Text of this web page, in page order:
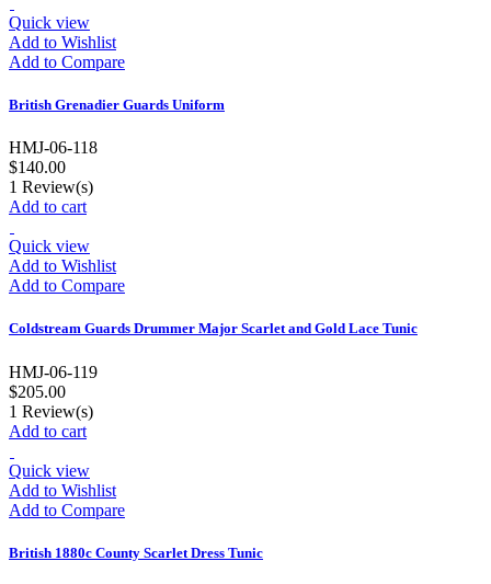
Quick view
Add to Wishlist
Add to Compare
British Grenadier Guards Uniform
HMJ-06-118
$140.00
1 Review(s)
Add to cart
Quick view
Add to Wishlist
Add to Compare
Coldstream Guards Drummer Major Scarlet and Gold Lace Tunic
HMJ-06-119
$205.00
1 Review(s)
Add to cart
Quick view
Add to Wishlist
Add to Compare
British 1880c County Scarlet Dress Tunic